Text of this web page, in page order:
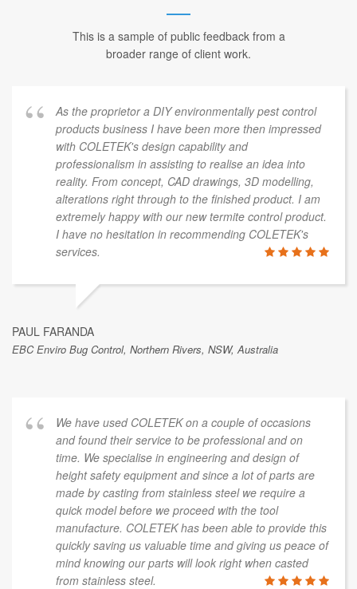
This is a sample of public feedback from a
broader range of client work.
As the proprietor a DIY environmentally pest control
products business I have been more then impressed
with COLETEK's design capability and
professionalism in assisting to realise an idea into
reality. From concept, CAD drawings, 3D modelling,
alterations right through to the finished product. I am
extremely happy with our new termite control product.
I have no hesitation in recommending COLETEK's
services.
PAUL FARANDA
EBC Enviro Bug Control, Northern Rivers, NSW, Australia
We have used COLETEK on a couple of occasions
and found their service to be professional and on
time. We specialise in engineering and design of
height safety equipment and since a lot of parts are
made by casting from stainless steel we require a
quick model before we proceed with the tool
manufacture. COLETEK has been able to provide this
quickly saving us valuable time and giving us peace of
mind knowing our parts will look right when casted
from stainless steel.